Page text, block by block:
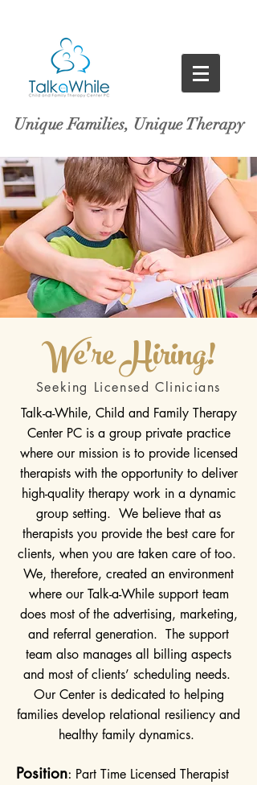
Unique Families, Unique Therapy
We're Hiring!
Seeking Licensed Clinicians
Talk-a-While, Child and Family Therapy
Center PC is a group private practice
where our mission is to provide licensed
therapists with the opportunity to deliver
high-quality therapy work in a dynamic
group setting. We believe that as
therapists you provide the best care for
clients, when you are taken care of too.
We, therefore, created an environment
where our Talk-a-While support team
does most of the advertising, marketing,
and referral generation. The support
team also manages all billing aspects
and most of clients’ scheduling needs.
Our Center is dedicated to helping
families develop relational resiliency and
healthy family dynamics.
Position: Part Time Licensed Therapist